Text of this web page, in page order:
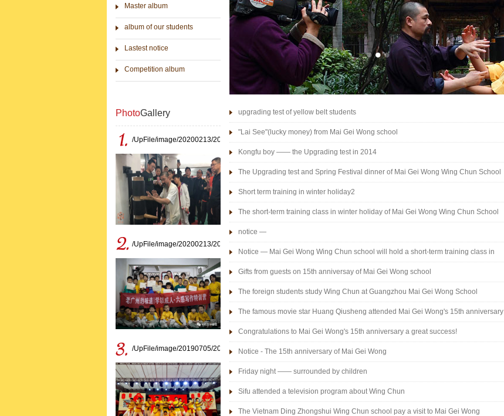
Master album
album of our students
Lastest notice
Competition album
PhotoGallery
/UpFile/image/20200213/20200213163810_8336.jpg
/UpFile/image/20200213/20200213163329_7015.jpg
/UpFile/image/20190705/20190705161727_0708.jpg
upgrading test of yellow belt students
"Lai See"(lucky money) from Mai Gei Wong school
Kongfu boy —— the Upgrading test in 2014
The Upgrading test and Spring Festival dinner of Mai Gei Wong Wing Chun School
in 2014
Short term training in winter holiday2
The short-term training class in winter holiday of Mai Gei Wong Wing Chun School
notice —
Notice — Mai Gei Wong Wing Chun school will hold a short-term training class in
winter holiday
Gifts from guests on 15th anniversay of Mai Gei Wong school
The foreign students study Wing Chun at Guangzhou Mai Gei Wong School
The famous movie star Huang Qiusheng attended Mai Gei Wong's 15th anniversary
Congratulations to Mai Gei Wong's 15th anniversary a great success!
Notice - The 15th anniversary of Mai Gei Wong
Friday night —— surrounded by children
Sifu attended a television program about Wing Chun
The Vietnam Ding Zhongshui Wing Chun school pay a visit to Mai Gei Wong